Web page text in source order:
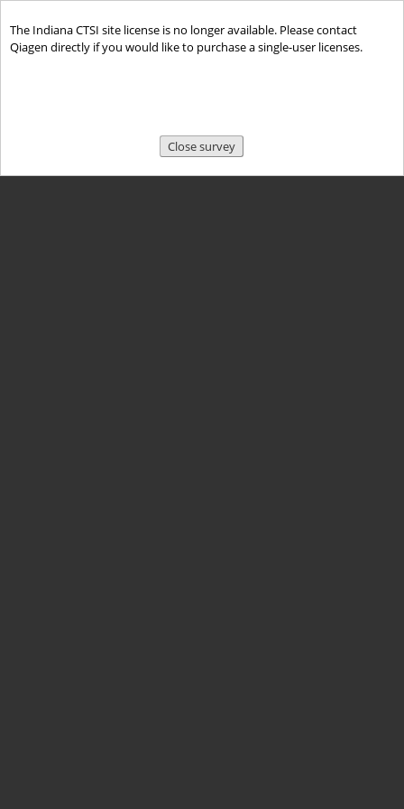
The Indiana CTSI site license is no longer available. Please contact
Qiagen directly if you would like to purchase a single-user licenses.
Close survey